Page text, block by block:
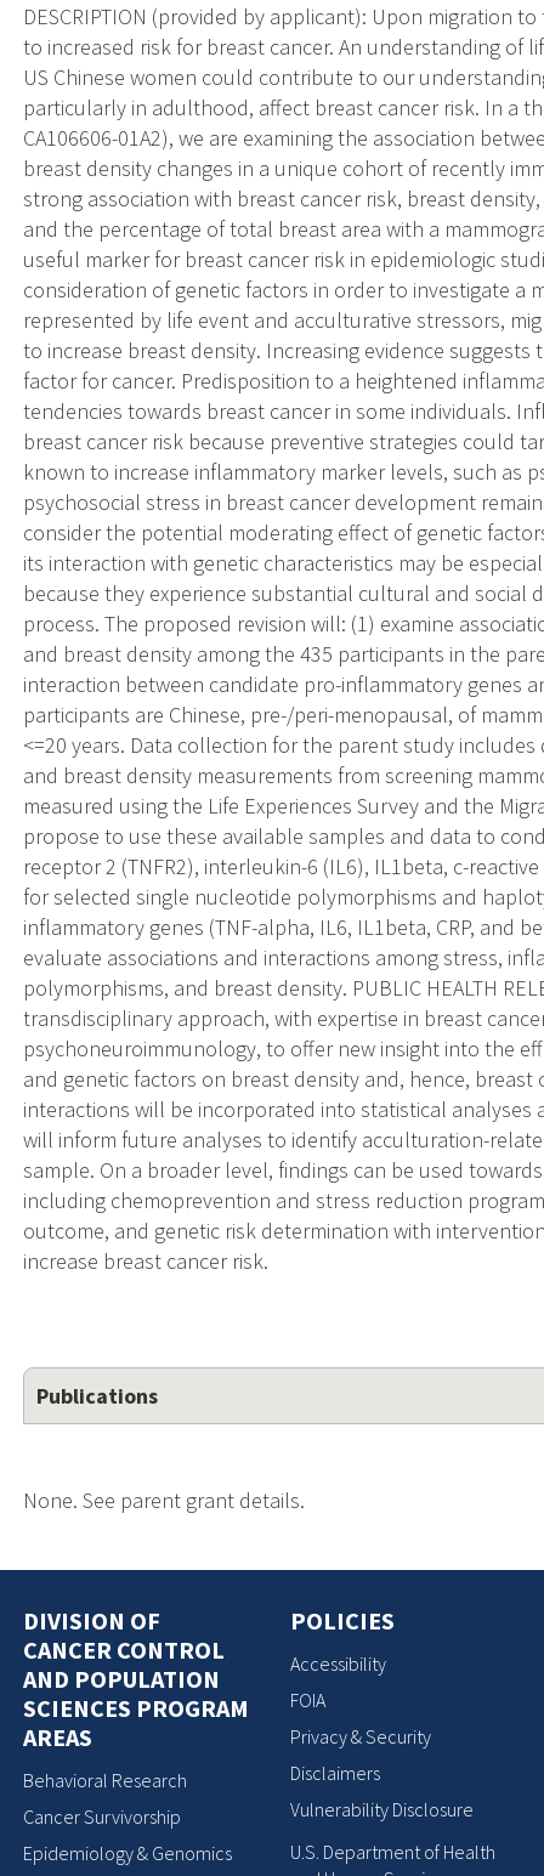
DESCRIPTION (provided by applicant): Upon migration
to increased risk for breast cancer. An understanding of
US Chinese women could contribute to our
particularly in adulthood, affect breast cancer risk. In a
CA106606-01A2), we are examining the association
breast density changes in a unique cohort of recently
strong association with breast cancer risk, breast
and the percentage of total breast area with a
useful marker for breast cancer risk in epidemiologic
consideration of genetic factors in order to investigate a
represented by life event and acculturative stressors,
to increase breast density. Increasing evidence
factor for cancer. Predisposition to a heightened
tendencies towards breast cancer in some individuals.
breast cancer risk because preventive strategies could
known to increase inflammatory marker levels, such as
psychosocial stress in breast cancer development
consider the potential moderating effect of genetic
its interaction with genetic characteristics may be
because they experience substantial cultural and
process. The proposed revision will: (1) examine
and breast density among the 435 participants in the
interaction between candidate pro-inflammatory genes
participants are Chinese, pre-/peri-menopausal, of
<=20 years. Data collection for the parent study
and breast density measurements from screening
measured using the Life Experiences Survey and the
propose to use these available samples and data to
receptor 2 (TNFR2), interleukin-6 (IL6), IL1beta, c-
for selected single nucleotide polymorphisms and
inflammatory genes (TNF-alpha, IL6, IL1beta, CRP, and
evaluate associations and interactions among stress,
polymorphisms, and breast density. PUBLIC HEALTH
transdisciplinary approach, with expertise in breast
psychoneuroimmunology, to offer new insight into the
and genetic factors on breast density and, hence, breast
interactions will be incorporated into statistical
will inform future analyses to identify acculturation-
sample. On a broader level, findings can be used
including chemoprevention and stress reduction
outcome, and genetic risk determination with
increase breast cancer risk.
Publications
None. See parent grant details.
DIVISION OF
CANCER CONTROL
AND POPULATION
SCIENCES PROGRAM
AREAS
Behavioral Research
Cancer Survivorship
Epidemiology & Genomics
POLICIES
Accessibility
FOIA
Privacy & Security
Disclaimers
Vulnerability Disclosure
U.S. Department of Health